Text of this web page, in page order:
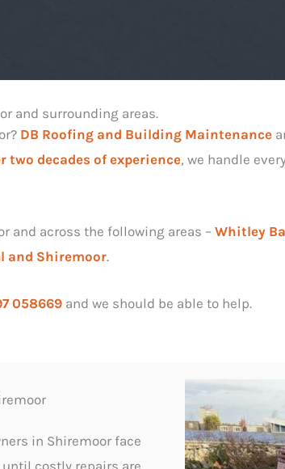
and surrounding areas.
DB Roofing and Building Maintenance
two decades of experience, we handle
and across the following areas – Whitley
and Shiremoor.
058669 and we should be able to help.
in Shiremoor face
costly repairs are